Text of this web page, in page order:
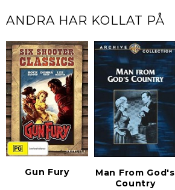
ANDRA HAR KOLLAT PÅ
Gun Fury
Man From God's
Country